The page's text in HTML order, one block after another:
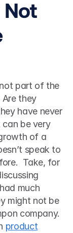
Not
part of the
they
have never
be very
of a
speak to
Take, for
much
might not be
company.
product